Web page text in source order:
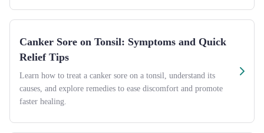
Canker Sore on Tonsil: Symptoms and Quick
Relief Tips
Learn how to treat a canker sore on a tonsil, understand its
causes, and explore remedies to ease discomfort and promote
faster healing.